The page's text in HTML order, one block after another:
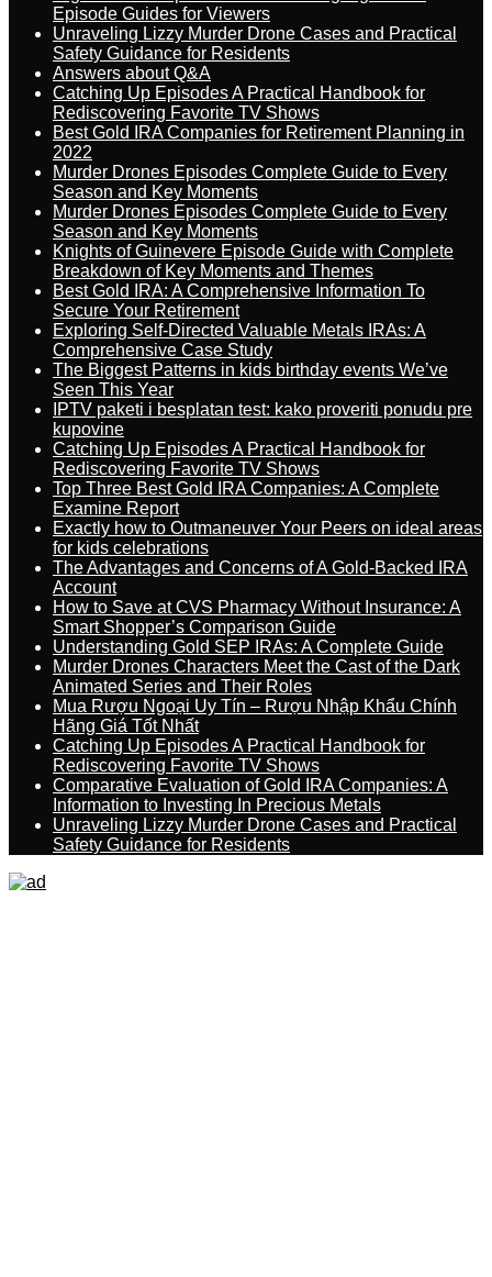
Episode Guides for Viewers
Unraveling Lizzy Murder Drone Cases and Practical
Safety Guidance for Residents
Answers about Q&A
Catching Up Episodes A Practical Handbook for
Rediscovering Favorite TV Shows
Best Gold IRA Companies for Retirement Planning in
2022
Murder Drones Episodes Complete Guide to Every
Season and Key Moments
Murder Drones Episodes Complete Guide to Every
Season and Key Moments
Knights of Guinevere Episode Guide with Complete
Breakdown of Key Moments and Themes
Best Gold IRA: A Comprehensive Information To
Secure Your Retirement
Exploring Self-Directed Valuable Metals IRAs: A
Comprehensive Case Study
The Biggest Patterns in kids birthday events We’ve
Seen This Year
IPTV paketi i besplatan test: kako proveriti ponudu pre
kupovine
Catching Up Episodes A Practical Handbook for
Rediscovering Favorite TV Shows
Top Three Best Gold IRA Companies: A Complete
Examine Report
Exactly how to Outmaneuver Your Peers on ideal areas
for kids celebrations
The Advantages and Concerns of A Gold-Backed IRA
Account
How to Save at CVS Pharmacy Without Insurance: A
Smart Shopper’s Comparison Guide
Understanding Gold SEP IRAs: A Complete Guide
Murder Drones Characters Meet the Cast of the Dark
Animated Series and Their Roles
Mua Rượu Ngoại Uy Tín – Rượu Nhập Khẩu Chính
Hãng Giá Tốt Nhất
Catching Up Episodes A Practical Handbook for
Rediscovering Favorite TV Shows
Comparative Evaluation of Gold IRA Companies: A
Information to Investing In Precious Metals
Unraveling Lizzy Murder Drone Cases and Practical
Safety Guidance for Residents